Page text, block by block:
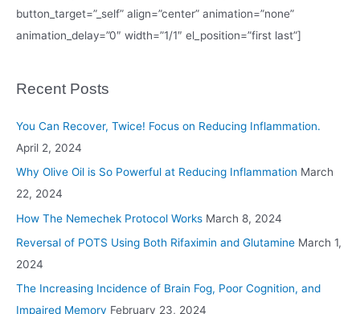
button_target=”_self” align=”center” animation=”none”
animation_delay=”0″ width=”1/1″ el_position=”first last”]
Recent Posts
You Can Recover, Twice! Focus on Reducing Inflammation.
April 2, 2024
Why Olive Oil is So Powerful at Reducing Inflammation March
22, 2024
How The Nemechek Protocol Works March 8, 2024
Reversal of POTS Using Both Rifaximin and Glutamine March 1,
2024
The Increasing Incidence of Brain Fog, Poor Cognition, and
Impaired Memory February 23, 2024